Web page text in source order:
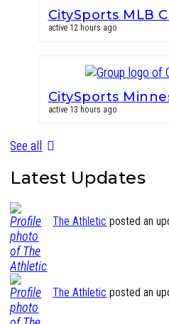
CitySports MLB
active 12 hours ago
CitySports
active 13 hours ago
See all
Latest Updates
The Athletic posted an
The Athletic posted an